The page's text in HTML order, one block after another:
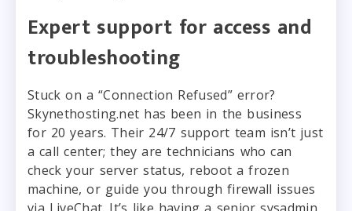
Expert support for access and
troubleshooting
Stuck on a “Connection Refused” error?
Skynethosting.net has been in the business
for 20 years. Their 24/7 support team isn’t just
a call center; they are technicians who can
check your server status, reboot a frozen
machine, or guide you through firewall issues